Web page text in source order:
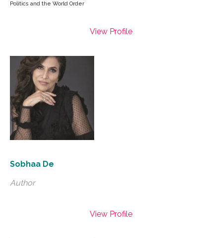
Politics and the World Order
View Profile
Sobhaa De
Author
View Profile